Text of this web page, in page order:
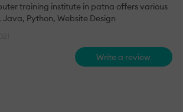
training institute in patna offers various
Python, Website Design
Write a review